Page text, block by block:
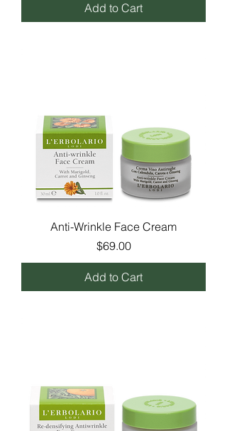
Add to Cart
Anti-Wrinkle Face Cream
Price
$69.00
Add to Cart